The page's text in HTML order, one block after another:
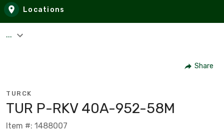
Locations
...
Share
TURCK
TUR P-RKV 40A-952-58M
Item #: 1488007